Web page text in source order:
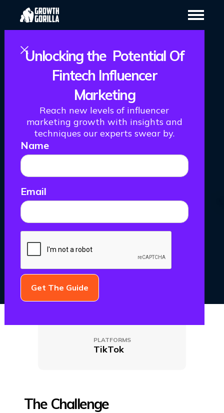
How We Helped
Gotrade Launch
TikTok And Get
111,781
Impressions
PLATFORMS
TikTok
The Challenge
Unlocking the Potential Of
Fintech Influencer
Marketing
Reach new levels of influencer
marketing growth with insights and
techniques our experts swear by.
Name
Email